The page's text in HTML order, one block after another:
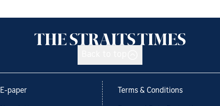
E-paper Terms & Conditions